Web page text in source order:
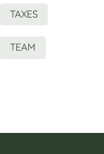
TAXES
TEAM